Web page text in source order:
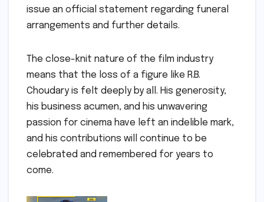
issue an official statement regarding funeral
arrangements and further details.
The close-knit nature of the film industry
means that the loss of a figure like R.B.
Choudary is felt deeply by all. His generosity,
his business acumen, and his unwavering
passion for cinema have left an indelible mark,
and his contributions will continue to be
celebrated and remembered for years to
come.